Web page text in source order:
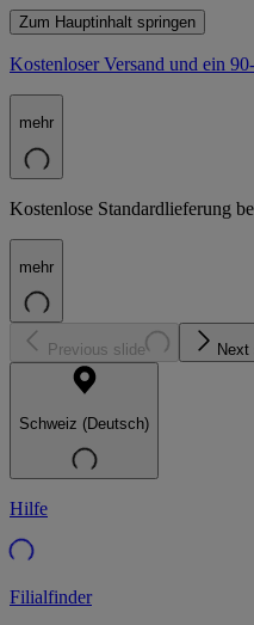
Zum Hauptinhalt springen
Kostenloser Versand und ein
mehr
Kostenlose Standardlieferung
mehr
Previous slide Next
Schweiz (Deutsch)
Hilfe
Filialfinder